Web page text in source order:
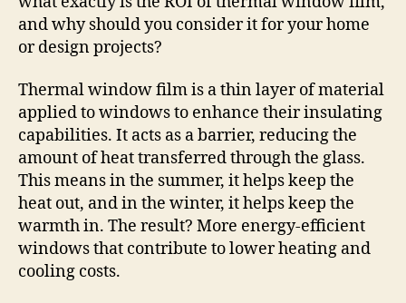
and why should you consider it for your home
or design projects?
Thermal window film is a thin layer of material
applied to windows to enhance their insulating
capabilities. It acts as a barrier, reducing the
amount of heat transferred through the glass.
This means in the summer, it helps keep the
heat out, and in the winter, it helps keep the
warmth in. The result? More energy-efficient
windows that contribute to lower heating and
cooling costs.